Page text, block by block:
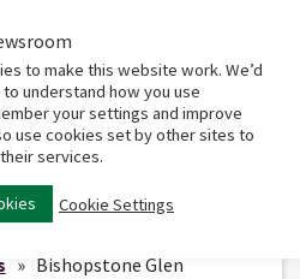
Main
» Bishopstone Glen
to make this website work. We’d
understand how you use
your settings and improve
use cookies set by other sites to
services.
Cookie Settings